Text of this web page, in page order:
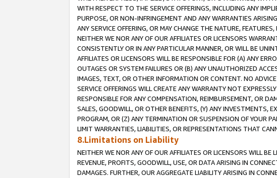
WITH RESPECT TO THE SERVICE OFFERINGS, INCLUDING ANY
PURPOSE, OR NON-INFRINGEMENT AND ANY WARRANTIES
ANY SERVICE OFFERING, OR MAY CHANGE THE NATURE,
NEITHER WE NOR ANY OF OUR AFFILIATES OR LICENSORS
CONSISTENTLY OR IN ANY PARTICULAR MANNER, OR WILL BE
AFFILIATES OR LICENSORS WILL BE RESPONSIBLE FOR (A) ANY
OUTAGES OR SYSTEM FAILURES OR (B) ANY UNAUTHORIZED
IMAGES, TEXT, OR OTHER INFORMATION OR CONTENT. NO
SERVICE OFFERINGS WILL CREATE ANY WARRANTY NOT
RESPONSIBLE FOR ANY COMPENSATION, REIMBURSEMENT, OR
SALES, GOODWILL, OR OTHER BENEFITS, (Y) ANY INVESTMENTS,
PROGRAM, OR (Z) ANY TERMINATION OR SUSPENSION OF YOUR
LIMIT WARRANTIES, LIABILITIES, OR REPRESENTATIONS THAT
8.Limitations on Liability
NEITHER WE NOR ANY OF OUR AFFILIATES OR LICENSORS WILL
REVENUE, PROFITS, GOODWILL, USE, OR DATA ARISING IN
DAMAGES. FURTHER, OUR AGGREGATE LIABILITY ARISING IN